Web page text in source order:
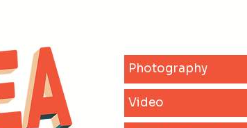
Photography
Video